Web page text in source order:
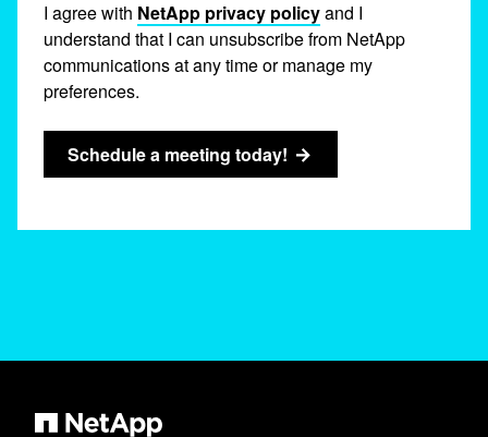
I agree with NetApp privacy policyand I
understand that I can unsubscribe from NetApp
communications at any time or manage my
preferences.
Schedule a meeting today!